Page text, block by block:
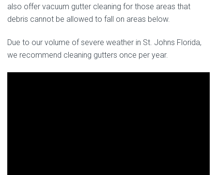
also offer vacuum gutter cleaning for those areas that
debris cannot be allowed to fall on areas below.
Due to our volume of severe weather in St. Johns Florida,
we recommend cleaning gutters once per year.